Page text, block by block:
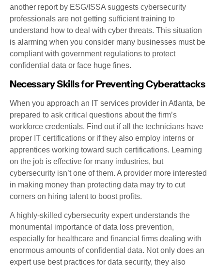
another report by ESG/ISSA suggests cybersecurity
professionals are not getting sufficient training to
understand how to deal with cyber threats. This situation
is alarming when you consider many businesses must be
compliant with government regulations to protect
confidential data or face huge fines.
Necessary Skills for Preventing Cyberattacks
When you approach an IT services provider in Atlanta, be
prepared to ask critical questions about the firm’s
workforce credentials. Find out if all the technicians have
proper IT certifications or if they also employ interns or
apprentices working toward such certifications. Learning
on the job is effective for many industries, but
cybersecurity isn’t one of them. A provider more interested
in making money than protecting data may try to cut
corners on hiring talent to boost profits.
A highly-skilled cybersecurity expert understands the
monumental importance of data loss prevention,
especially for healthcare and financial firms dealing with
enormous amounts of confidential data. Not only does an
expert use best practices for data security, they also